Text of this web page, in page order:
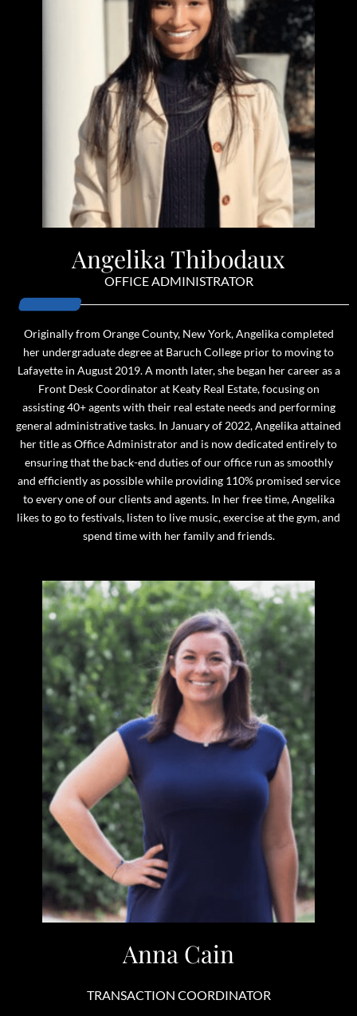
Angelika Thibodaux
OFFICE ADMINISTRATOR
Originally from Orange County, New York, Angelika completed
her undergraduate degree at Baruch College prior to moving to
Lafayette in August 2019. A month later, she began her career as a
Front Desk Coordinator at Keaty Real Estate, focusing on
assisting 40+ agents with their real estate needs and performing
general administrative tasks. In January of 2022, Angelika attained
her title as Office Administrator and is now dedicated entirely to
ensuring that the back-end duties of our office run as smoothly
and efficiently as possible while providing 110% promised service
to every one of our clients and agents. In her free time, Angelika
likes to go to festivals, listen to live music, exercise at the gym, and
spend time with her family and friends.
Anna Cain
TRANSACTION COORDINATOR